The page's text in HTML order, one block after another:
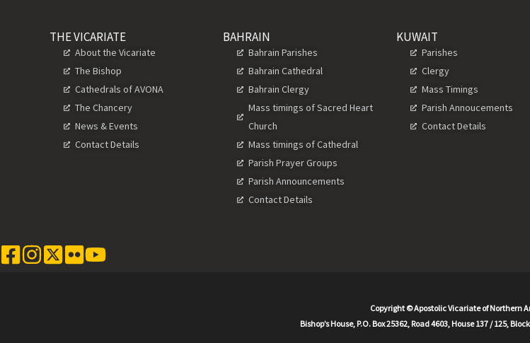
THE VICARIATE
About the Vicariate
The Bishop
Cathedrals of AVONA
The Chancery
News & Events
Contact Details
BAHRAIN
Bahrain Parishes
Bahrain Cathedral
Bahrain Clergy
Mass timings of Sacred Heart
Church
Mass timings of Cathedral
Parish Prayer Groups
Parish Announcements
Contact Details
KUWAIT
Parishes
Clergy
Mass Timings
Parish Annoucements
Contact Details
Copyright © Apostolic Vicariate of Northern
Bishop’s House, P.O. Box 25362, Road 4603, House 137 / 125,